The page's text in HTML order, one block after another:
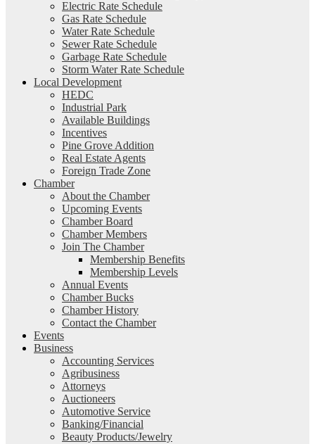
Electric Rate Schedule
Gas Rate Schedule
Water Rate Schedule
Sewer Rate Schedule
Garbage Rate Schedule
Storm Water Rate Schedule
Local Development
HEDC
Industrial Park
Available Buildings
Incentives
Pine Grove Addition
Real Estate Agents
Foreign Trade Zone
Chamber
About the Chamber
Upcoming Events
Chamber Board
Chamber Members
Join The Chamber
Membership Benefits
Membership Levels
Annual Events
Chamber Bucks
Chamber History
Contact the Chamber
Events
Business
Accounting Services
Agribusiness
Attorneys
Auctioneers
Automotive Service
Banking/Financial
Beauty Products/Jewelry